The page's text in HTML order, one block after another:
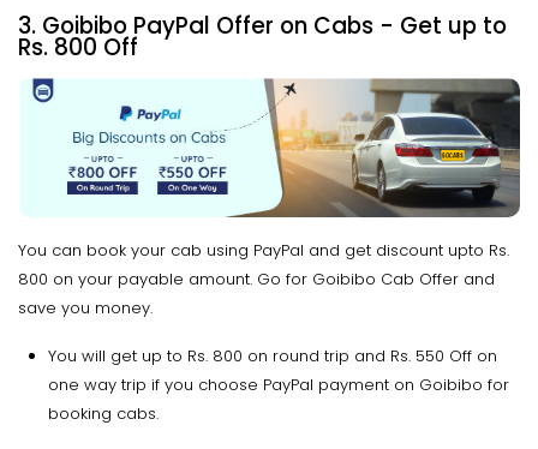
3. Goibibo PayPal Offer on Cabs - Get up to
Rs. 800 Off
You can book your cab using PayPal and get discount upto Rs.
800 on your payable amount. Go for Goibibo Cab Offer and
save you money.
You will get up to Rs. 800 on round trip and Rs. 550 Off on
one way trip if you choose PayPal payment on Goibibo for
booking cabs.